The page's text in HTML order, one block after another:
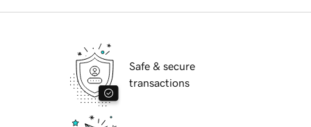
Safe & secure
transactions